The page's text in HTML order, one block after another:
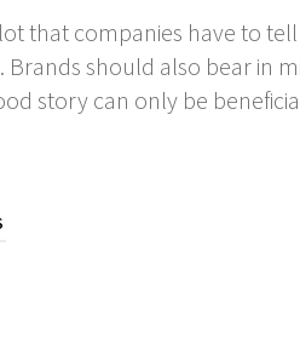
that companies have to
should also bear in
story can only be